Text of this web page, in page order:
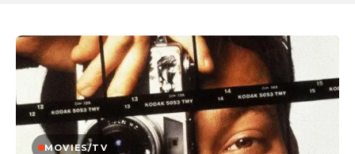
MOVIES/TV